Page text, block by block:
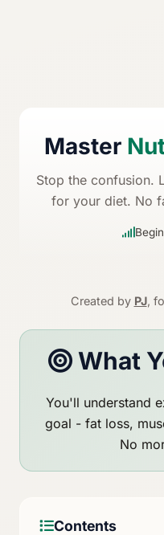
Master
Stop the confusion.
for your diet. No
Created by PJ,
What
You'll understand
goal - fat loss,
No
Contents